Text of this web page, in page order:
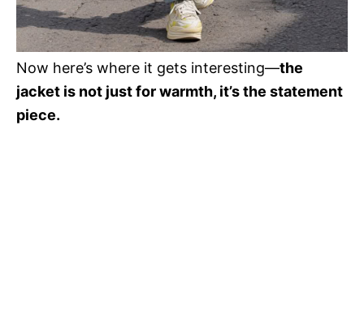
Now here’s where it gets interesting—the
jacket is not just for warmth, it’s the statement
piece.